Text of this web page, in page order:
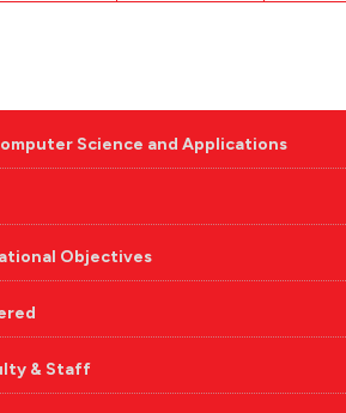
Science and Applications
Objectives
& Staff